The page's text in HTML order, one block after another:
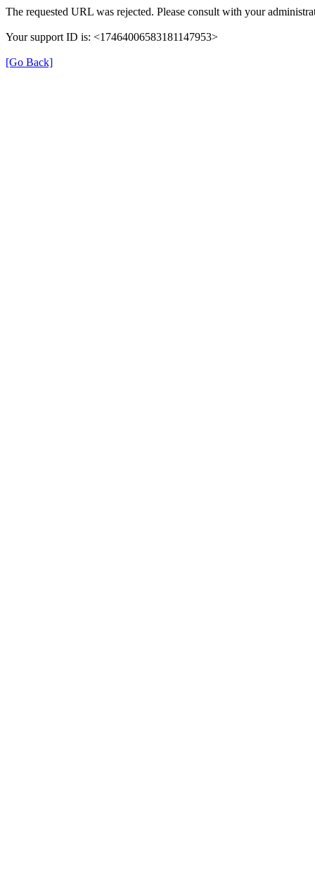
The requested URL was rejected. Please consult with your
Your support ID is: <17464006583181147953>
[Go Back]